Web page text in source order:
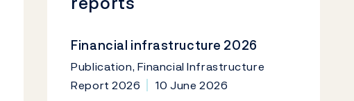
Financial infrastructure 2026
Publication, Financial Infrastructure
Report 2026
10 June 2026